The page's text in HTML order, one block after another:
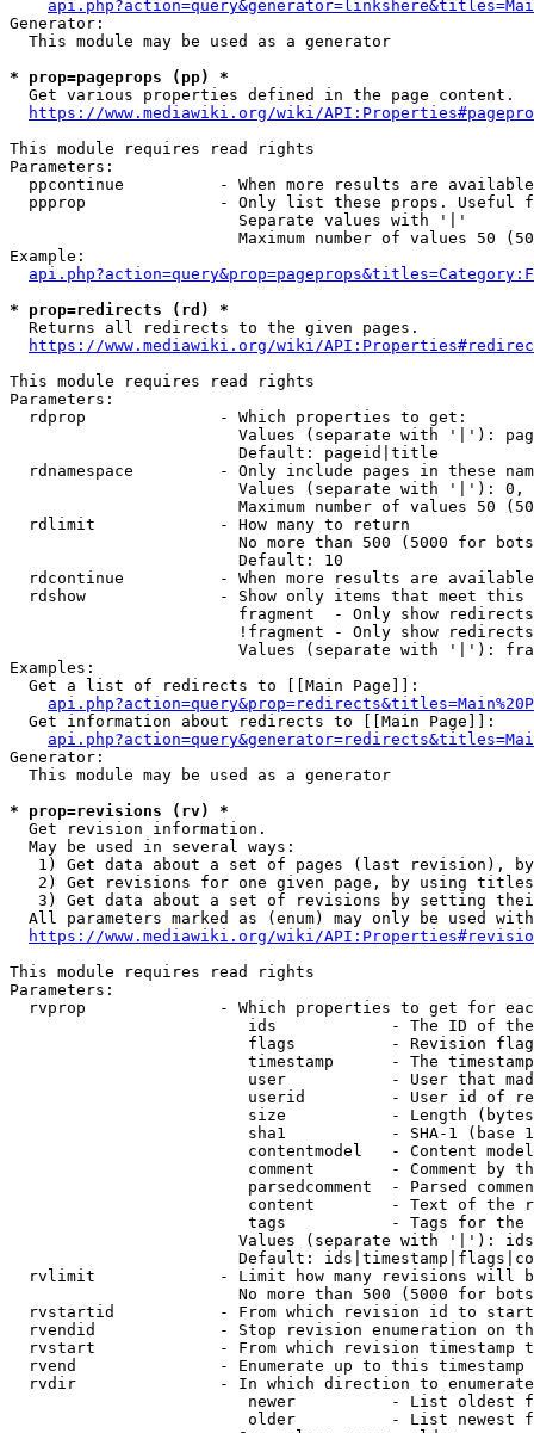
Generator:
  This module may be used as a generator
* prop=pageprops (pp) *
  Get various properties defined in the page content.
https://www.mediawiki.org/wiki/
This module requires read rights
Parameters:
ppcontinue          - When more results are
ppprop              - Only list these props. Useful
                        Separate values with '|'
Maximum number of values 50
Example:
* prop=redirects (rd) *
  Returns all redirects to the given pages.
https://www.mediawiki.org/wiki/
This module requires read rights
Parameters:
  rdprop              - Which properties to get:
Values (separate with '|'):
                        Default: pageid|title
rdnamespace         - Only include pages in these
Values (separate with '|'):
Maximum number of values 50
  rdlimit             - How many to return
No more than 500 (5000 for
                        Default: 10
rdcontinue          - When more results are
rdshow              - Show only items that meet this
fragment  - Only show
!fragment - Only show
Values (separate with '|'):
Examples:
  Get a list of redirects to [[Main Page]]:
  Get information about redirects to [[Main Page]]:
Generator:
  This module may be used as a generator
* prop=revisions (rv) *
  Get revision information.
  May be used in several ways:
1) Get data about a set of pages (last revision),
2) Get revisions for one given page, by using
3) Get data about a set of revisions by setting
All parameters marked as (enum) may only be used
https://www.mediawiki.org/wiki/
This module requires read rights
Parameters:
rvprop              - Which properties to get for
ids            - The ID of
flags          - Revision
timestamp      - The
user           - User that
userid         - User id of
size           - Length
sha1           - SHA-1 (base
contentmodel   - Content
comment        - Comment by
parsedcomment  - Parsed
content        - Text of the
tags           - Tags for the
Values (separate with '|'):
Default:
rvlimit             - Limit how many revisions will
No more than 500 (5000 for
rvstartid           - From which revision id to
rvendid             - Stop revision enumeration on
rvstart             - From which revision timestamp
rvend               - Enumerate up to this timestamp
rvdir               - In which direction to
newer          - List oldest
older          - List newest